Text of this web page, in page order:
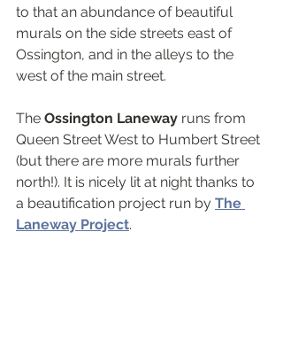
to that an abundance of beautiful
murals on the side streets east of
Ossington, and in the alleys to the
west of the main street.
The Ossington Laneway runs from
Queen Street West to Humbert Street
(but there are more murals further
north!). It is nicely lit at night thanks to
a beautification project run by The
Laneway Project.